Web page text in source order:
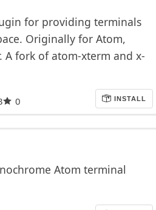
for providing terminals
Originally for Atom,
A fork of atom-xterm and x-
0 INSTALL
Atom terminal